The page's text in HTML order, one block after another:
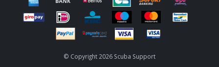
© Copyright 2026 Scuba Support